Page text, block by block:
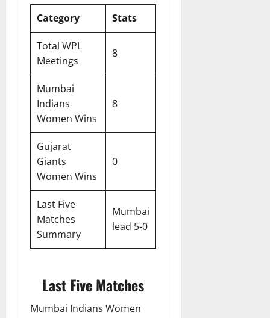
Category Stats
Total WPL
Meetings
8
Mumbai
Indians
Women Wins
8
Gujarat
Giants
Women Wins
0
Last Five
Matches
Summary
Mumbai
lead 5-0
Last Five Matches
Mumbai Indians Women